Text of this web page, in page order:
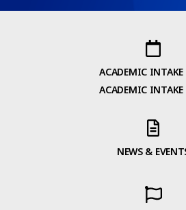
ACADEMIC
ACADEMIC
NEWS &